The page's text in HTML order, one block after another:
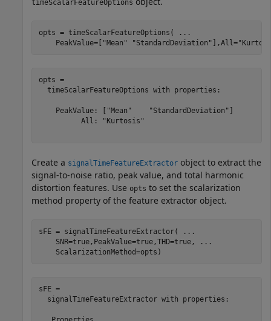
timeScalarFeatureOptions
opts = timeScalarFeatureOptions(
...
    PeakValue=[
"Mean" "StandardDeviation" ],All=
opts =
  timeScalarFeatureOptions with properties:
    PeakValue: ["Mean"    "StandardDeviation"]
          All: "Kurtosis"
Create a signalTimeFeatureExtractor object to extract the
signal-to-noise ratio, peak value, and total harmonic
distortion features. Use opts to set the scalarization
method property of the feature extractor object.
sFE = signalTimeFeatureExtractor(
...
    SNR=true,PeakValue=true,THD=true,
...
    ScalarizationMethod=opts)
sFE =
  signalTimeFeatureExtractor with properties: